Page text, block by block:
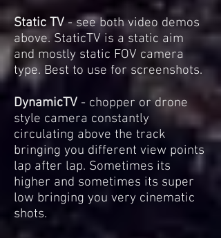
Static TV- see both video demos
above. StaticTV is a static aim
and mostly static FOV camera
type. Best to use for screenshots.
DynamicTV - chopper or drone
style camera constantly
circulating above the track
bringing you different view points
lap after lap. Sometimes its
higher and sometimes its super
low bringing you very cinematic
shots.